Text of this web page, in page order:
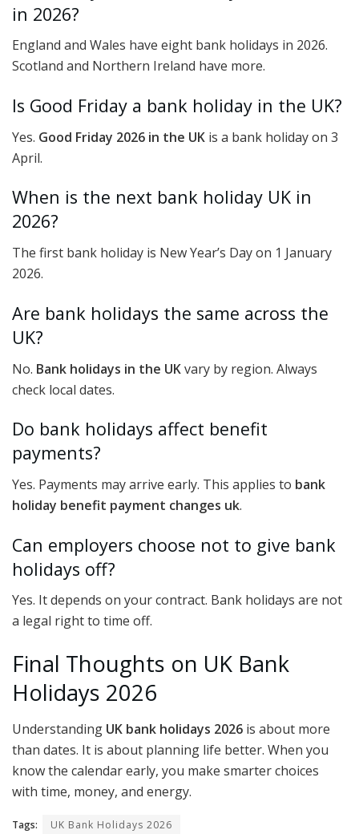
in 2026?
England and Wales have eight bank holidays in 2026.
Scotland and Northern Ireland have more.
Is Good Friday a bank holiday in the UK?
Yes. Good Friday 2026 in the UK is a bank holiday on 3
April.
When is the next bank holiday UK in
2026?
The first bank holiday is New Year’s Day on 1 January
2026.
Are bank holidays the same across the
UK?
No. Bank holidays in the UKvary by region. Always
check local dates.
Do bank holidays affect benefit
payments?
Yes. Payments may arrive early. This applies to bank
holiday benefit payment changes uk.
Can employers choose not to give bank
holidays off?
Yes. It depends on your contract. Bank holidays are not
a legal right to time off.
Final Thoughts on UK Bank
Holidays 2026
Understanding UK bank holidays 2026 is about more
than dates. It is about planning life better. When you
know the calendar early, you make smarter choices
with time, money, and energy.
Tags: UK Bank Holidays 2026